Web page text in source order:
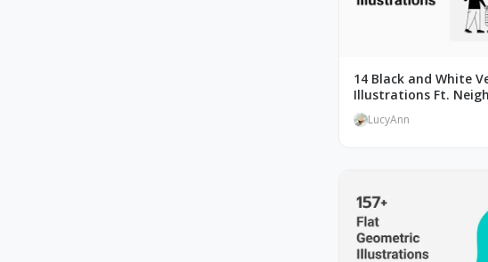
14 Black and White
Illustrations Ft.
LucyAnn